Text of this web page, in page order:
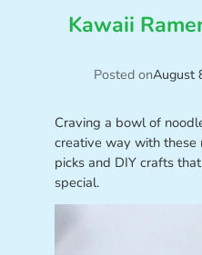
Kawaii
Posted onAugust
Craving a bowl of
creative way with
picks and DIY crafts
special.